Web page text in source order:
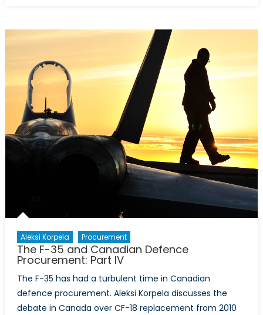
Allies
Can
See
the
Benefits,
Why
Can’t
We?
Aleksi Korpela Procurement
The F-35 and Canadian Defence
Procurement: Part IV
The F-35 has had a turbulent time in Canadian
defence procurement. Aleksi Korpela discusses the
debate in Canada over CF-18 replacement from 2010